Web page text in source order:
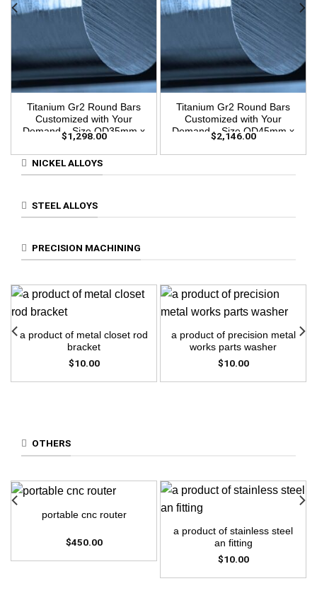
Titanium Gr2 Round Bars
Customized with Your
Demand – Size OD35mm x
3m Length
$1,298.00
Titanium Gr2 Round Bars
Customized with Your
Demand – Size OD45mm x
3m Length
$2,146.00
NICKEL ALLOYS
STEEL ALLOYS
PRECISION MACHINING
a product of metal closet rod
bracket
$10.00
a product of precision metal
works parts washer
$10.00
OTHERS
portable cnc router
$450.00
a product of stainless steel
an fitting
$10.00